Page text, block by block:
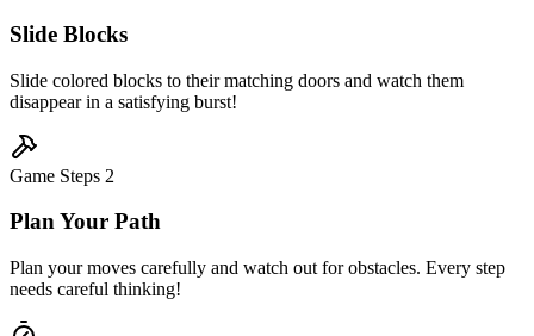
Slide Blocks
Slide colored blocks to their matching doors and watch them
disappear in a satisfying burst!
Game Steps 2
Plan Your Path
Plan your moves carefully and watch out for obstacles. Every step
needs careful thinking!